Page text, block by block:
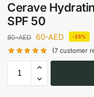
Cerave
SPF 50
80-AED 60-AED -25%
(7 customer